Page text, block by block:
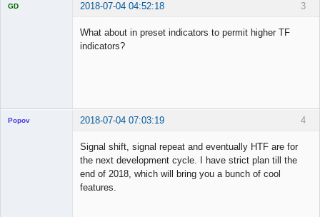
3
GD 2018-07-04 04:52:18
What about in preset indicators to permit higher TF
indicators?
4
Popov 2018-07-04 07:03:19
Signal shift, signal repeat and eventually HTF are for
the next development cycle. I have strict plan till the
end of 2018, which will bring you a bunch of cool
features.